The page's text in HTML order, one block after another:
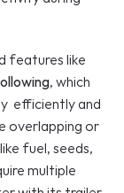
, which
efficiently and
overlapping or
fuel, seeds,
multiple